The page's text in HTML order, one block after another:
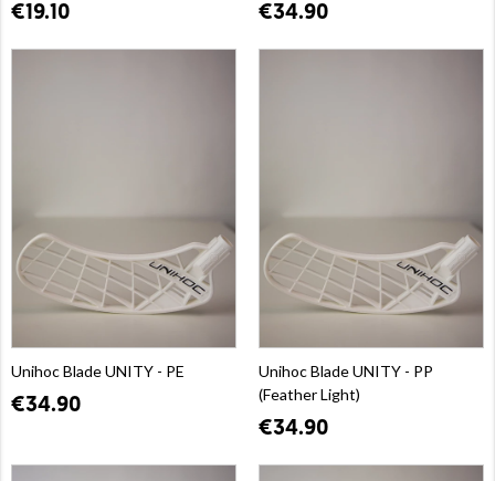
€19.10 €34.90
Unihoc Blade UNITY - PE
€34.90
Unihoc Blade UNITY - PP
(Feather Light)
€34.90